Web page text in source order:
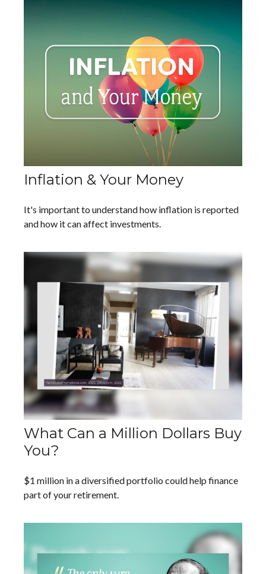
Inflation & Your Money
It's important to understand how inflation is reported
and how it can affect investments.
What Can a Million Dollars Buy
You?
$1 million in a diversified portfolio could help finance
part of your retirement.